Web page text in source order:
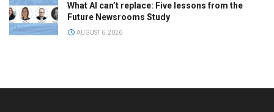
What AI can’t replace: Five lessons from the
Future Newsrooms Study
AUGUST 6, 2026